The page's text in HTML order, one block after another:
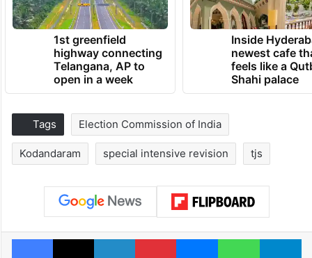
1st greenfield
highway connecting
Telangana, AP to
open in a week
Inside
newest cafe
feels like a
Shahi palace
Tags Election Commission of India
Kodandaram special intensive revision tjs
Facebook
X LinkedInPinterestMessengerWhatsApp